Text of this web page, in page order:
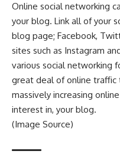
Online social networking
your blog. Link all of your
blog page; Facebook,
sites such as Instagram
various social networking
great deal of online traffic
massively increasing
interest in, your blog.
(Image Source)